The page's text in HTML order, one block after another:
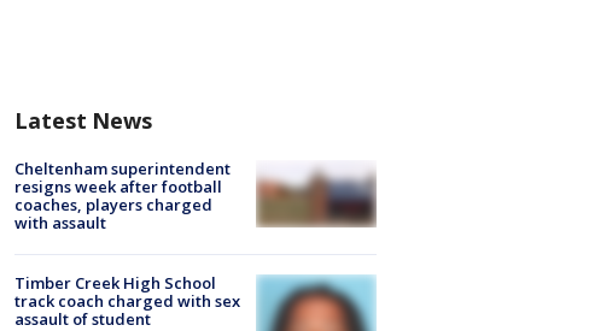
Latest News
Cheltenham superintendent
resigns week after football
coaches, players charged
with assault
Timber Creek High School
track coach charged with sex
assault of student